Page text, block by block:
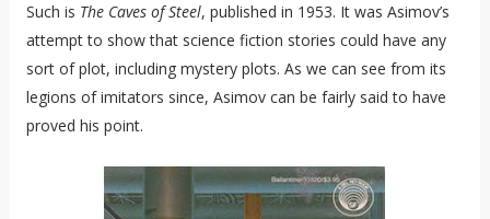
Such is The Caves of Steel, published in 1953. It was Asimov’s
attempt to show that science fiction stories could have any
sort of plot, including mystery plots. As we can see from its
legions of imitators since, Asimov can be fairly said to have
proved his point.